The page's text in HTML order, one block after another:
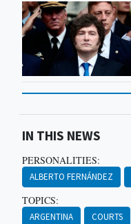
IN THIS NEWS
PERSONALITIES:
ALBERTO FERNÁNDEZ
TOPICS:
ARGENTINA COURTS